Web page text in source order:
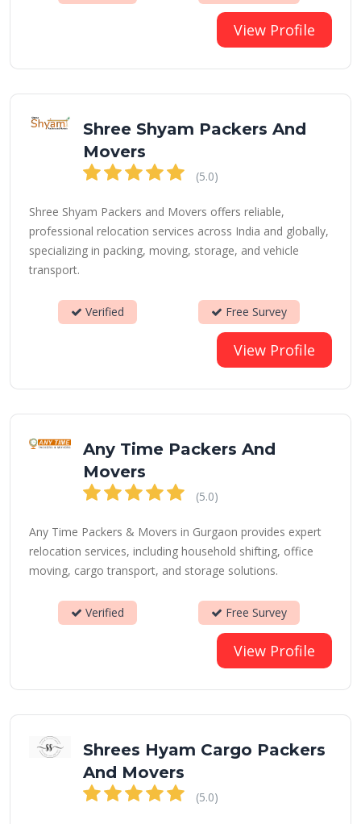
View Profile
Shree Shyam Packers And
Movers
(5.0)
Shree Shyam Packers and Movers offers reliable,
professional relocation services across India and globally,
specializing in packing, moving, storage, and vehicle
transport.
Verified Free Survey
View Profile
Any Time Packers And
Movers
(5.0)
Any Time Packers & Movers in Gurgaon provides expert
relocation services, including household shifting, office
moving, cargo transport, and storage solutions.
Verified Free Survey
View Profile
Shrees Hyam Cargo Packers
And Movers
(5.0)